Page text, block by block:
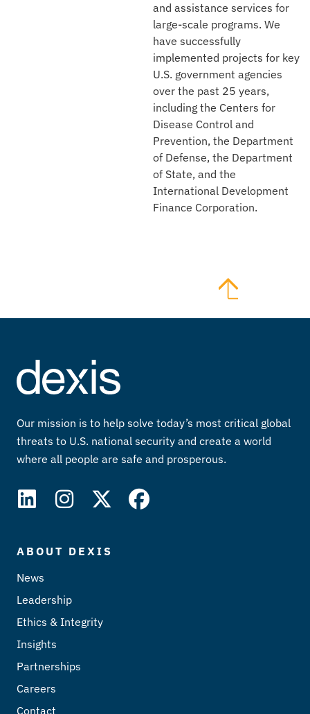
and assistance services for
large-scale programs. We
have successfully
implemented projects for key
U.S. government agencies
over the past 25 years,
including the Centers for
Disease Control and
Prevention, the Department
of Defense, the Department
of State, and the
International Development
Finance Corporation.
Our mission is to help solve today’s most critical global
threats to U.S. national security and create a world
where all people are safe and prosperous.
ABOUT DEXIS
News
Leadership
Ethics & Integrity
Insights
Partnerships
Careers
Contact